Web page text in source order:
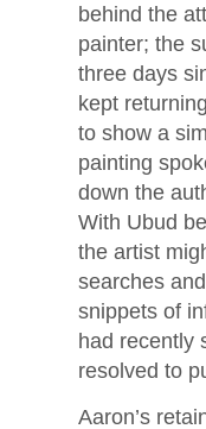
behind the
painter; the
three days
kept
to show a
painting
down the
With Ubud
the artist
searches
snippets of
had recently
resolved to
Aaron’s